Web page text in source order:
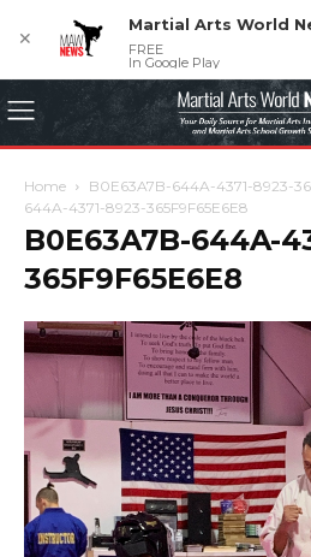
Home B0E63A7B-644A-4371-8923-
644A-4371-8923-365F9F65E6E8
B0E63A7B-644A-
365F9F65E6E8
✕
Martial Arts World
FREE
In Google Play